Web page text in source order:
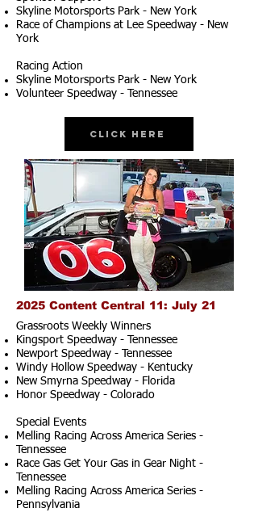
Skyline Motorsports Park - New York
Race of Champions at Lee Speedway - New
York
Racing Action
Skyline Motorsports Park - New York
Volunteer Speedway - Tennessee
Click Here
2025 Content Central 11: July 21
Grassroots Weekly Winners
Kingsport Speedway - Tennessee
Newport Speedway - Tennessee
Windy Hollow Speedway - Kentucky
New Smyrna Speedway - Florida
Honor Speedway - Colorado
Special Events
Melling Racing Across America Series -
Tennessee
Race Gas Get Your Gas in Gear Night -
Tennessee
Melling Racing Across America Series -
Pennsylvania